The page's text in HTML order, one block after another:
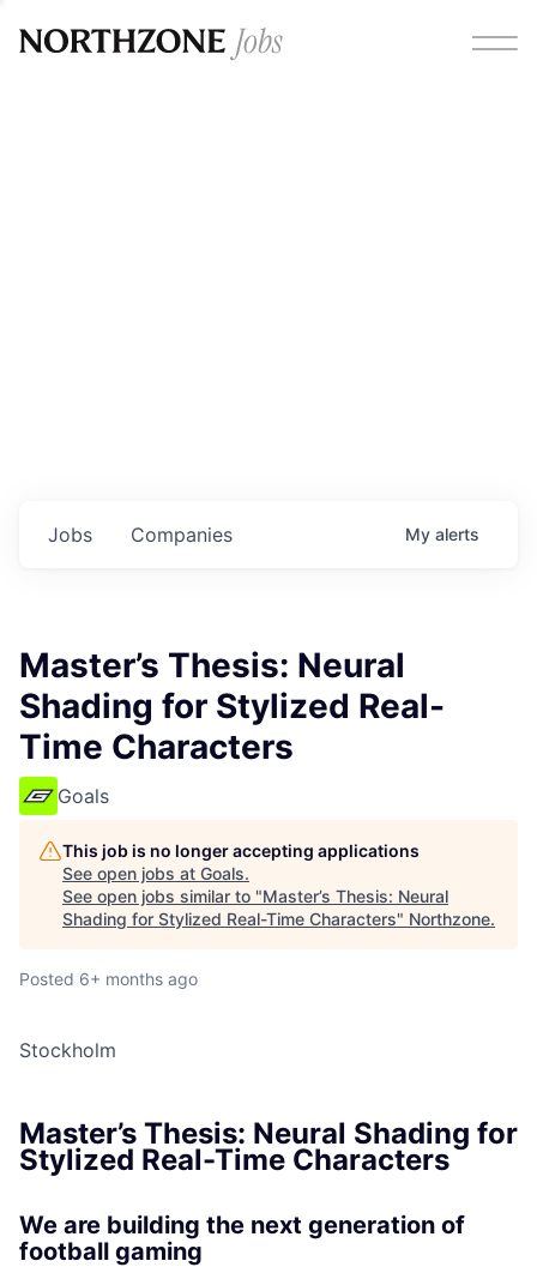
Jobs Companies My alerts
Master’s Thesis: Neural
Shading for Stylized Real-
Time Characters
Goals
This job is no longer accepting applications
See open jobs at Goals.
See open jobs similar to "Master’s Thesis: Neural
Shading for Stylized Real-Time Characters" Northzone.
Posted 6+ months ago
Stockholm
Master’s Thesis: Neural Shading for
Stylized Real-Time Characters
We are building the next generation of
football gaming